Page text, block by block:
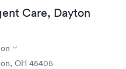
Care, Dayton
OH 45405